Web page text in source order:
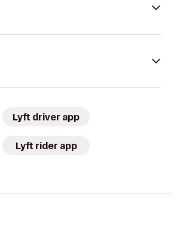
Lyft driver app
Lyft rider app